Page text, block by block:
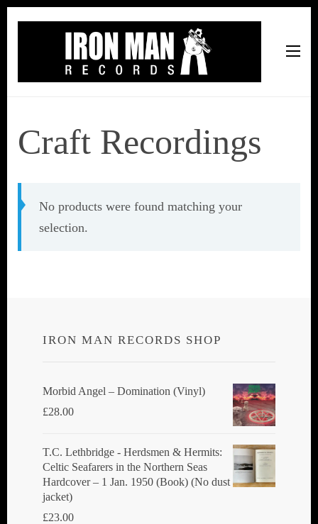
Craft Recordings
No products were found matching your
selection.
IRON MAN RECORDS SHOP
Morbid Angel ‎– Domination (Vinyl)
£28.00
T.C. Lethbridge - Herdsmen & Hermits:
Celtic Seafarers in the Northern Seas
Hardcover – 1 Jan. 1950 (Book) (No dust
jacket)
£23.00